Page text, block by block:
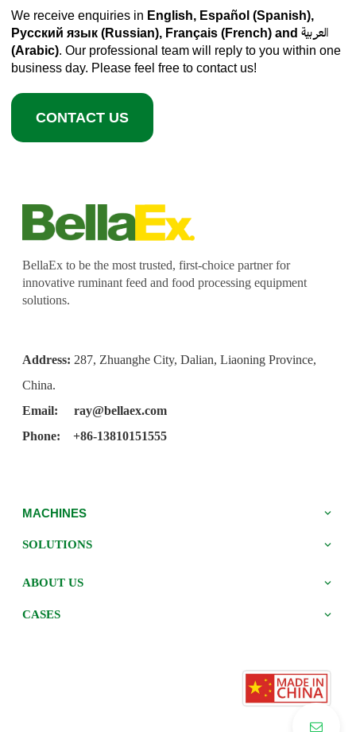
We receive enquiries in English, Español (Spanish),
Русский язык (Russian), Français (French) and العربية
(Arabic). Our professional team will reply to you within one
business day. Please feel free to contact us!
CONTACT US
BellaEx to be the most trusted, first-choice partner for
innovative ruminant feed and food processing equipment
solutions.
Address: 287, Zhuanghe City, Dalian, Liaoning Province,
China.
Email: ray@bellaex.com
Phone: +86-13810151555
MACHINES
SOLUTIONS
ABOUT US
CASES